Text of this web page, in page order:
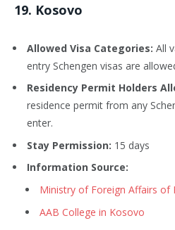
19. Kosovo
Allowed Visa Categories: All
entry Schengen visas are
Residency Permit Holders
residence permit from any
enter.
Stay Permission: 15 days
Information Source:
Ministry of Foreign Affairs of
AAB College in Kosovo